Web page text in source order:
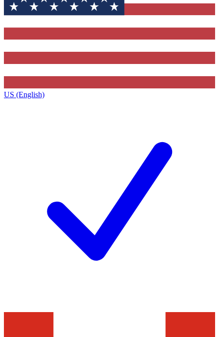
US (English)